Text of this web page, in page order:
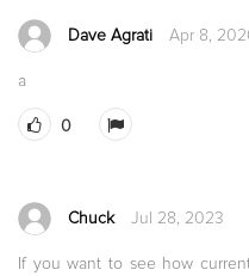
Dave Agrati Apr 8,
a
0
Chuck Jul 28, 2023
If you want to see how